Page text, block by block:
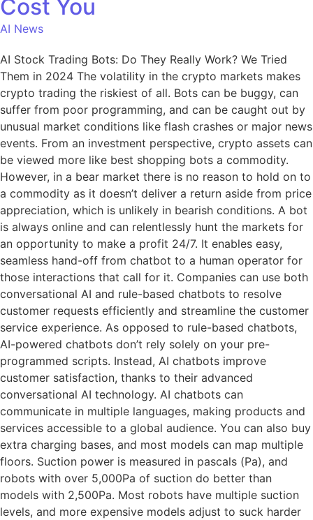
Cost You
AI News
AI Stock Trading Bots: Do They Really Work? We Tried
Them in 2024 The volatility in the crypto markets makes
crypto trading the riskiest of all. Bots can be buggy, can
suffer from poor programming, and can be caught out by
unusual market conditions like flash crashes or major news
events. From an investment perspective, crypto assets can
be viewed more like best shopping bots a commodity.
However, in a bear market there is no reason to hold on to
a commodity as it doesn’t deliver a return aside from price
appreciation, which is unlikely in bearish conditions. A bot
is always online and can relentlessly hunt the markets for
an opportunity to make a profit 24/7. It enables easy,
seamless hand-off from chatbot to a human operator for
those interactions that call for it. Companies can use both
conversational AI and rule-based chatbots to resolve
customer requests efficiently and streamline the customer
service experience. As opposed to rule-based chatbots,
AI-powered chatbots don’t rely solely on your pre-
programmed scripts. Instead, AI chatbots improve
customer satisfaction, thanks to their advanced
conversational AI technology. AI chatbots can
communicate in multiple languages, making products and
services accessible to a global audience. You can also buy
extra charging bases, and most models can map multiple
floors. Suction power is measured in pascals (Pa), and
robots with over 5,000Pa of suction do better than
models with 2,500Pa. Most robots have multiple suction
levels, and more expensive models adjust to suck harder